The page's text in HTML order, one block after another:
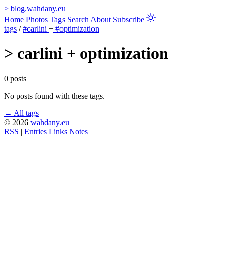
> blog.wahdany.eu
Home Photos Tags Search About Subscribe
tags / #carlini + #optimization
> carlini + optimization
0 posts
No posts found with these tags.
← All tags
© 2026 wahdany.eu
RSS | Entries Links Notes